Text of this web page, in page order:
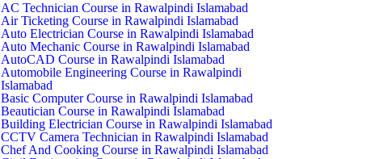
AC Technician Course in Rawalpindi Islamabad
Air Ticketing Course in Rawalpindi Islamabad
Auto Electrician Course in Rawalpindi Islamabad
Auto Mechanic Course in Rawalpindi Islamabad
AutoCAD Course in Rawalpindi Islamabad
Automobile Engineering Course in Rawalpindi
Islamabad
Basic Computer Course in Rawalpindi Islamabad
Beautician Course in Rawalpindi Islamabad
Building Electrician Course in Rawalpindi Islamabad
CCTV Camera Technician in Rawalpindi Islamabad
Chef And Cooking Course in Rawalpindi Islamabad